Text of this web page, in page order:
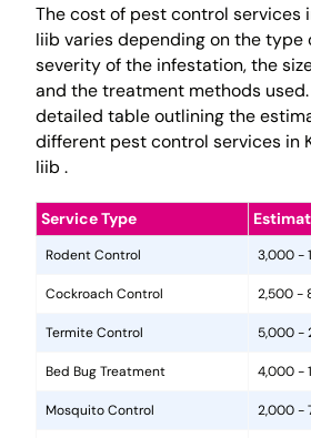
The cost of pest control services
Iiib varies depending on the type
severity of the infestation, the
and the treatment methods used.
detailed table outlining the
different pest control services in
Iiib .
Service Type
Rodent Control 3,000 -
Cockroach Control 2,500 -
Termite Control 5,000 -
Bed Bug Treatment 4,000 -
Mosquito Control 2,000 -